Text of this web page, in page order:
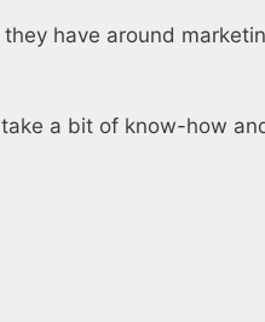
have around
a bit of know-how